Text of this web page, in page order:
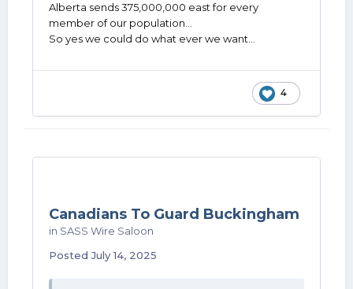
Alberta sends 375,000,000 east for every
member of our population...
So yes we could do what ever we want...
4
Canadians To Guard Buckingham
in SASS Wire Saloon
PostedJuly 14, 2025